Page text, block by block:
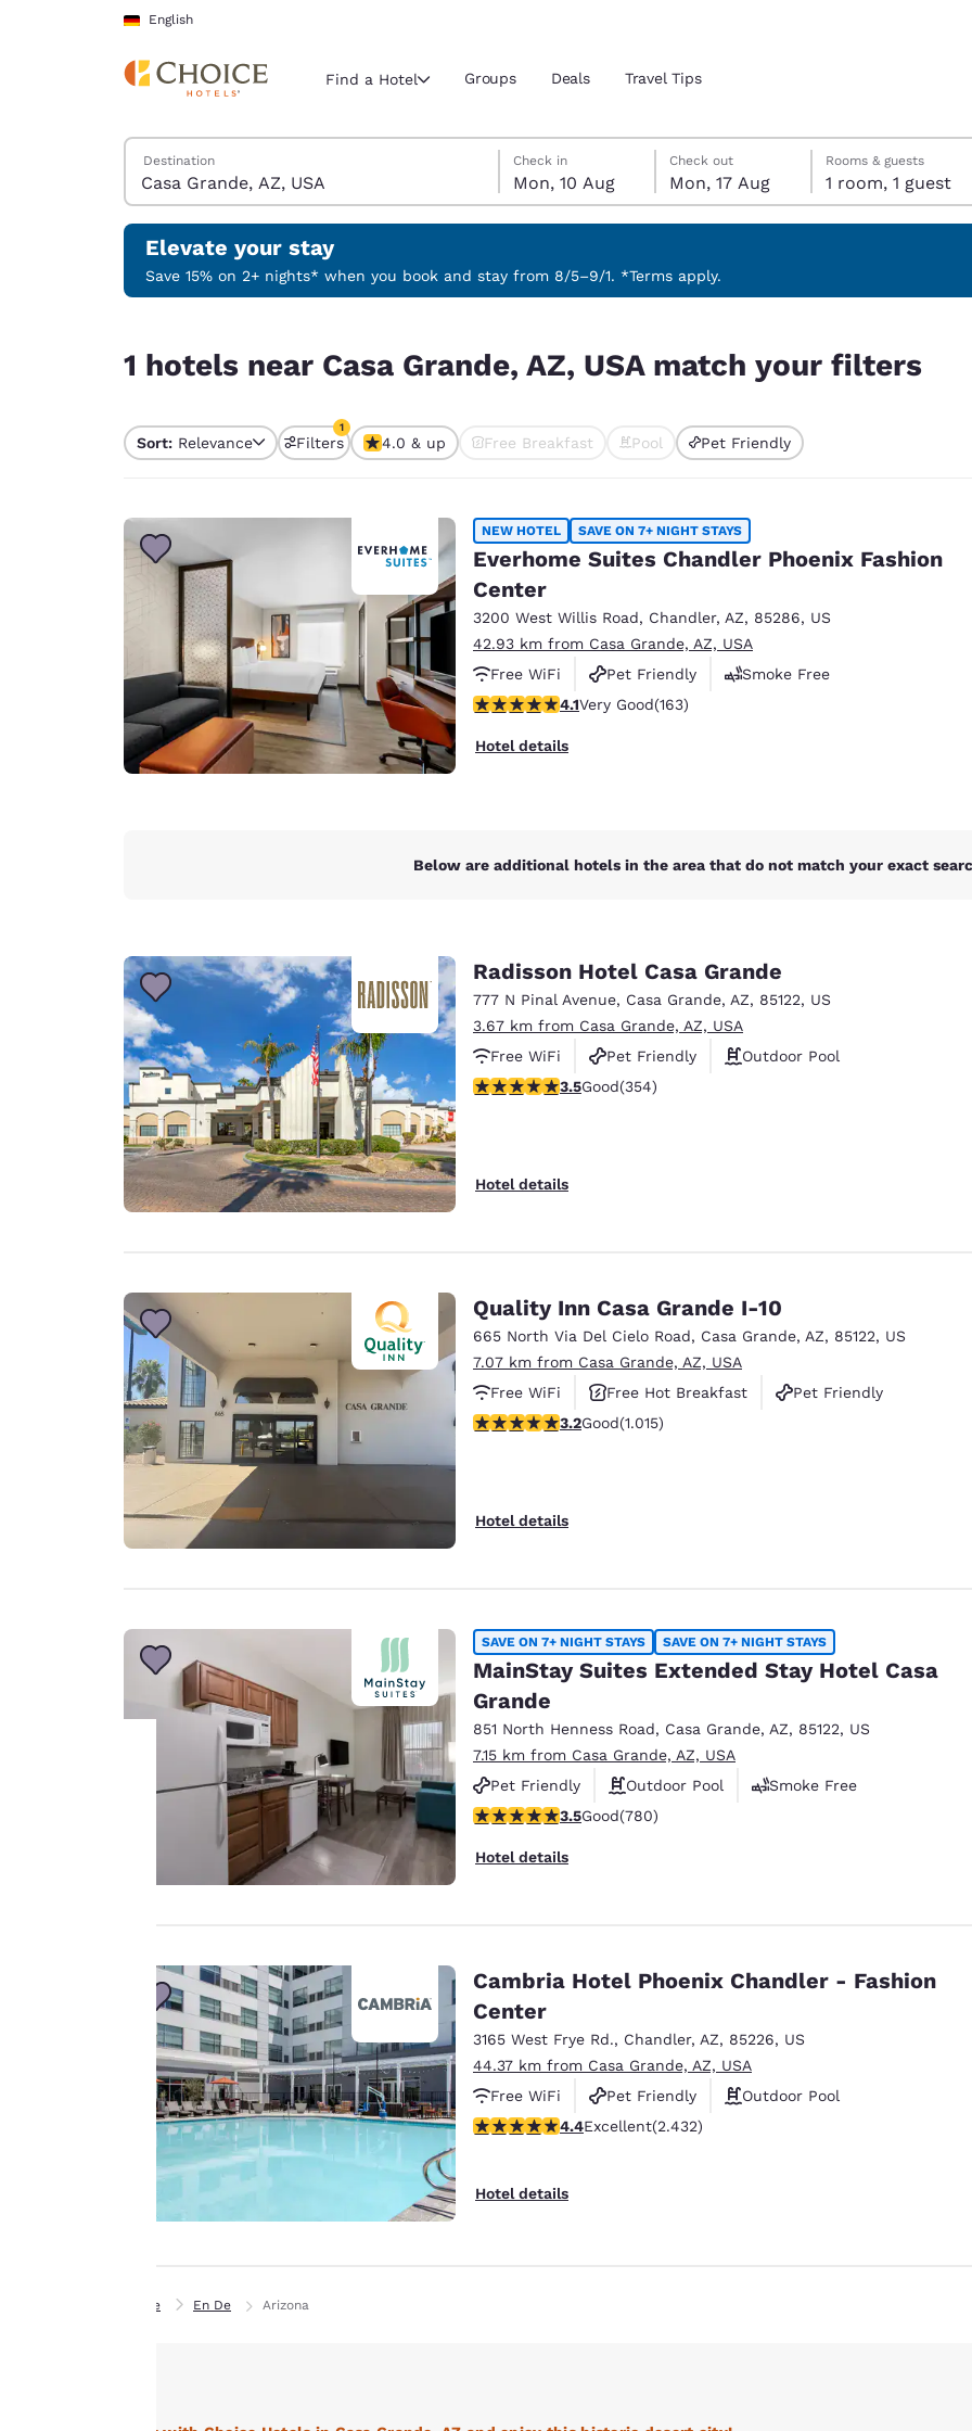
Skip To Main Content
English
Current region and location
Select your preferred language
English Español Español
Português English
Europe
Deutschland
Deutsch English
English Français
Ireland
English
Asia-Pac
Find a Hotel Groups Deals Travel Tips
Search Hotels
Destination
Monday, 10 August
Check in
Mon, 10 Aug
Monday, 17 August
Check out
Mon, 17 Aug
Monday, 17 August check-out date selected
Monday, 10 August check-in date selected
Rooms & guests
1 room, 1 guest
Elevate your stay
Save 15% on 2+ nights* when you book and stay from 8/5–9/1. *Terms apply.
1 hotels near Casa Grande, AZ, USA match your filters
Sort: Relevance Filters
1
1 filter currently selected
4.0 & up Free Breakfast Pool Pet Friendly
NEW HOTEL SAVE ON 7+ NIGHT STAYS
Everhome Suites Chandler Phoenix Fashion
Center
3200 West Willis Road, Chandler, AZ, 85286, US
42.93 km from Casa Grande, AZ, USA
Free WiFi
Pet Friendly
Smoke Free
4.14 stars rating. Very Good. 163 reviews
4.1Very Good(163)
Hotel details
Below are additional hotels in the area that do not match your exact
Radisson Hotel Casa Grande
777 N Pinal Avenue, Casa Grande, AZ, 85122, US
3.67 km from Casa Grande, AZ, USA
Free WiFi
Pet Friendly
Outdoor Pool
3.47 stars rating. Good. 354 reviews
3.5Good(354)
Hotel details
Quality Inn Casa Grande I-10
665 North Via Del Cielo Road, Casa Grande, AZ, 85122, US
7.07 km from Casa Grande, AZ, USA
Free WiFi
Free Hot Breakfast
Pet Friendly
3.24 stars rating. Good. 1015 reviews
3.2Good(1.015)
Hotel details
SAVE ON 7+ NIGHT STAYS SAVE ON 7+ NIGHT STAYS
MainStay Suites Extended Stay Hotel Casa
Grande
851 North Henness Road, Casa Grande, AZ, 85122, US
7.15 km from Casa Grande, AZ, USA
Pet Friendly
Outdoor Pool
Smoke Free
3.51 stars rating. Good. 780 reviews
3.5Good(780)
Hotel details
Cambria Hotel Phoenix Chandler - Fashion
Center
3165 West Frye Rd., Chandler, AZ, 85226, US
44.37 km from Casa Grande, AZ, USA
Free WiFi
Pet Friendly
Outdoor Pool
4.43 stars rating. Excellent. 2432 reviews
4.4Excellent(2.432)
Hotel details
Home En De Arizona
privacy is
Our website uses
cookies, including
third-party cookies,
for performance
purposes and to
offer you a
personalized web
preferences. This